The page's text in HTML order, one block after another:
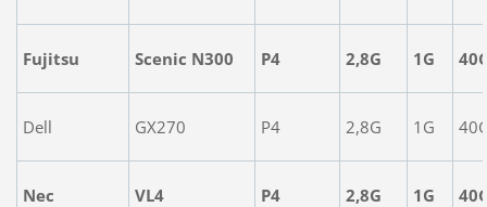
Fujitsu Scenic N300 P4 2,8G 1G
Dell GX270 P4 2,8G 1G
Nec VL4 P4 2,8G 1G